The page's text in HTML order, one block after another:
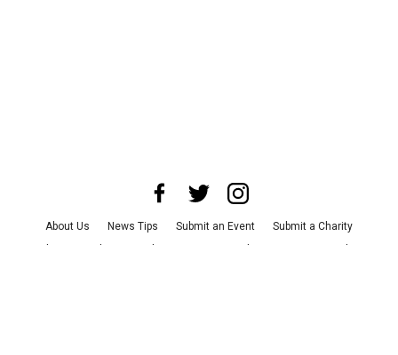
About Us News Tips Submit an Event
Submit a Charity